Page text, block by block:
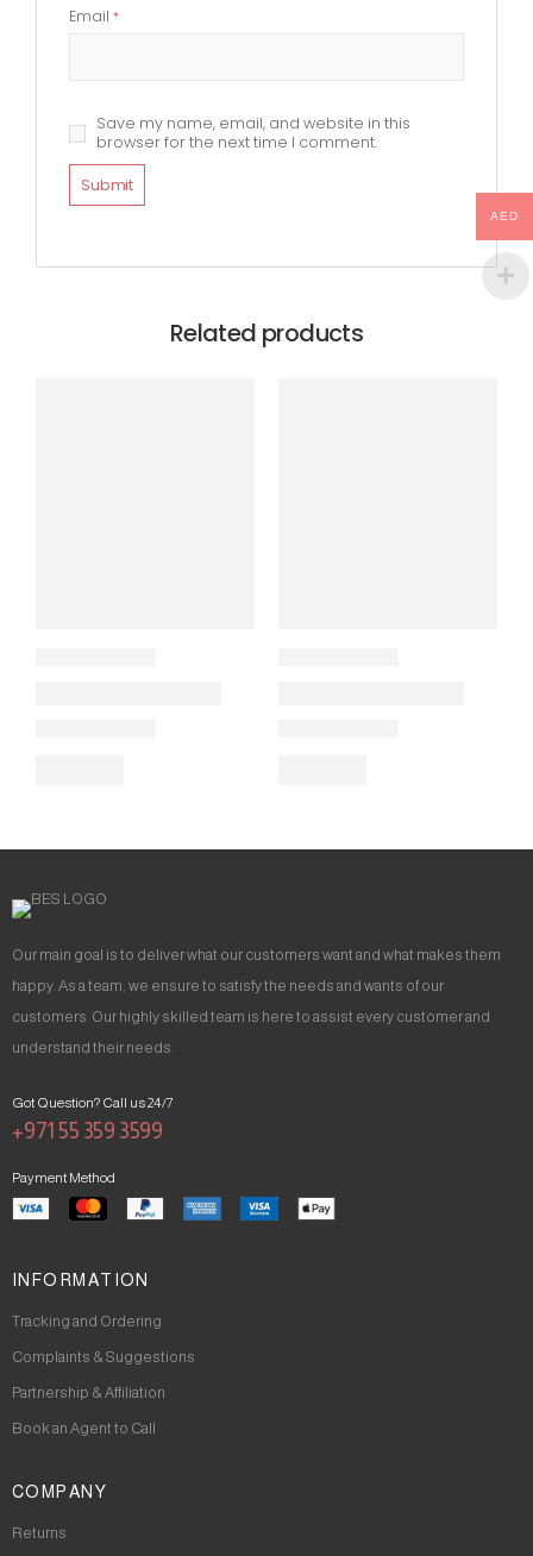
Email *
Save my name, email, and website in this
browser for the next time I comment.
Related products
Our main goal is to deliver what our customers want and what makes them
happy. As a team, we ensure to satisfy the needs and wants of our
customers. Our highly skilled team is here to assist every customer and
understand their needs.
Got Question? Call us 24/7
+971 55 359 3599
Payment Method
INFORMATION
Tracking and Ordering
Complaints & Suggestions
Partnership & Affiliation
Book an Agent to Call
COMPANY
Returns
AED